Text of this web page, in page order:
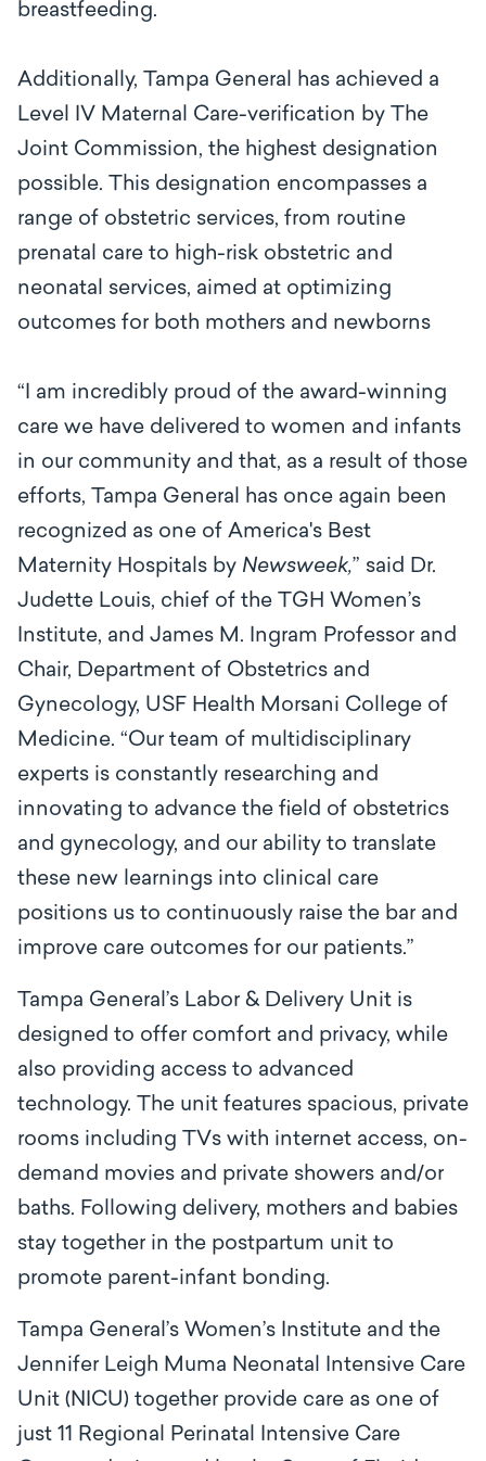
breastfeeding.
Additionally, Tampa General has achieved a
Level IV Maternal Care-verification by The
Joint Commission, the highest designation
possible. This designation encompasses a
range of obstetric services, from routine
prenatal care to high-risk obstetric and
neonatal services, aimed at optimizing
outcomes for both mothers and newborns
“I am incredibly proud of the award-winning
care we have delivered to women and infants
in our community and that, as a result of those
efforts, Tampa General has once again been
recognized as one of America's Best
Maternity Hospitals by Newsweek,” said Dr.
Judette Louis, chief of the TGH Women’s
Institute, and James M. Ingram Professor and
Chair, Department of Obstetrics and
Gynecology, USF Health Morsani College of
Medicine. “Our team of multidisciplinary
experts is constantly researching and
innovating to advance the field of obstetrics
and gynecology, and our ability to translate
these new learnings into clinical care
positions us to continuously raise the bar and
improve care outcomes for our patients.”
Tampa General’s Labor & Delivery Unit is
designed to offer comfort and privacy, while
also providing access to advanced
technology. The unit features spacious, private
rooms including TVs with internet access, on-
demand movies and private showers and/or
baths. Following delivery, mothers and babies
stay together in the postpartum unit to
promote parent-infant bonding.
Tampa General’s Women’s Institute and the
Jennifer Leigh Muma Neonatal Intensive Care
Unit (NICU) together provide care as one of
just 11 Regional Perinatal Intensive Care